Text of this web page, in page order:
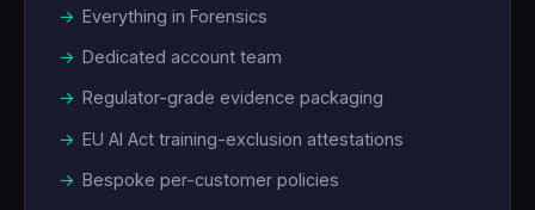
Everything in Forensics
Dedicated account team
Regulator-grade evidence packaging
EU AI Act training-exclusion attestations
Bespoke per-customer policies